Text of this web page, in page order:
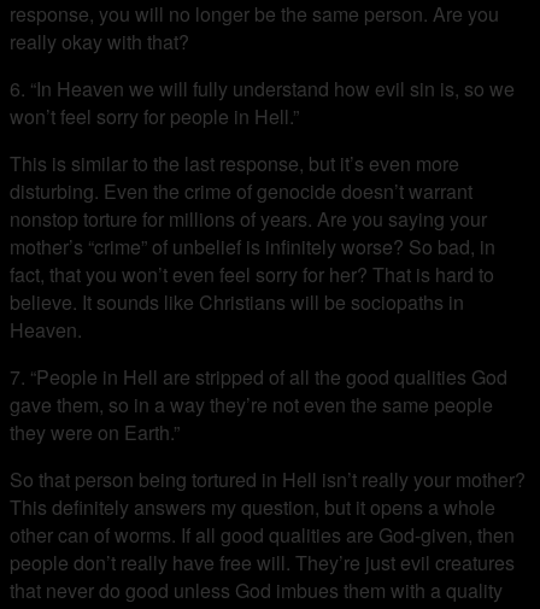
response, you will no longer be the same person. Are you
really okay with that?
6. “In Heaven we will fully understand how evil sin is, so we
won’t feel sorry for people in Hell.”
This is similar to the last response, but it’s even more
disturbing. Even the crime of genocide doesn’t warrant
nonstop torture for millions of years. Are you saying your
mother’s “crime” of unbelief is infinitely worse? So bad, in
fact, that you won’t even feel sorry for her? That is hard to
believe. It sounds like Christians will be sociopaths in
Heaven.
7. “People in Hell are stripped of all the good qualities God
gave them, so in a way they’re not even the same people
they were on Earth.”
So that person being tortured in Hell isn’t really your mother?
This definitely answers my question, but it opens a whole
other can of worms. If all good qualities are God-given, then
people don’t really have free will. They’re just evil creatures
that never do good unless God imbues them with a quality